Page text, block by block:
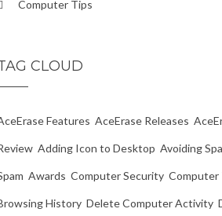
Computer Tips
CLOUD
Features AceErase Releases
Adding Icon to Desktop Avoiding
Awards Computer Security Computer
History Delete Computer Activity